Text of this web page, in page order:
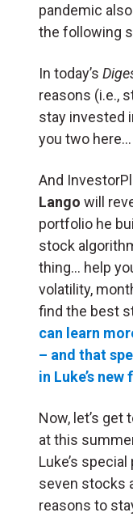
pandemic
the following
In today’s
reasons (i.e.,
stay invested
you two here…
And
Lango will
portfolio he
stock
thing… help
volatility,
find the best
can learn
– and that
in Luke’s
Now, let’s get
at this
Luke’s
seven stocks
reasons to